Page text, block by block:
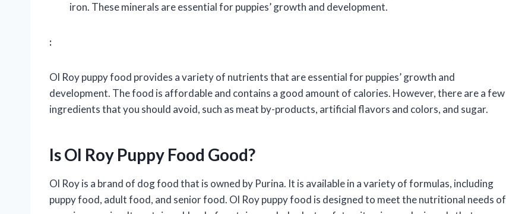
iron. These minerals are essential for puppies’ growth and development.
:
Ol Roy puppy food provides a variety of nutrients that are essential for puppies’ growth and
development. The food is affordable and contains a good amount of calories. However, there are a few
ingredients that you should avoid, such as meat by-products, artificial flavors and colors, and sugar.
Is Ol Roy Puppy Food Good?
Ol Roy is a brand of dog food that is owned by Purina. It is available in a variety of formulas, including
puppy food, adult food, and senior food. Ol Roy puppy food is designed to meet the nutritional needs of